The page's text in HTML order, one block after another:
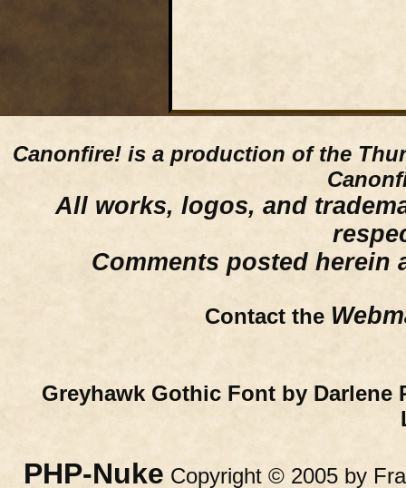
Canonfire! is a production of the
All works, logos, and
Comments posted herein
Contact the
Greyhawk Gothic Font by Darlene
PHP-Nuke Copyright © 2005 by